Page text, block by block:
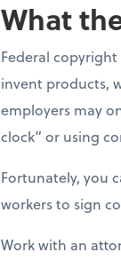
What
Federal
invent products,
employers may
clock” or using
Fortunately, you
workers to sign
Work with an